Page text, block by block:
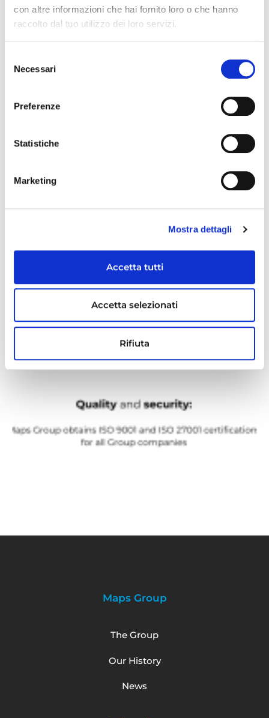
con altre informazioni che hai fornito loro o che hanno
raccolto dal tuo utilizzo dei loro servizi.
delNecessari
Preferenze
Statistiche
Marketing
Mostra dettagli
Accetta tutti
Accetta selezionati
Rifiuta
Maps Group
The Group
Our History
News